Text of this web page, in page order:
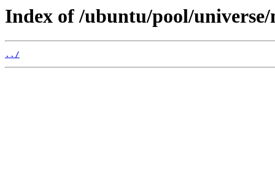
Index of /ubuntu/pool/
../